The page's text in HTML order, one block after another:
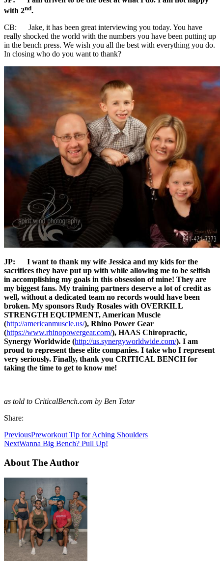
with 2nd.
CB: Jake, it has been great interviewing you today. You have
really shocked the world with the numbers you have been putting up
in the bench press. We wish you all the best with everything you do.
In closing who do you want to thank?
JP: I want to thank my wife Jessica and my kids for the
sacrifices they have put up with while allowing me to be selfish
in accomplishing my goals in this obsession of mine! They are
my biggest fans. My training partners deserve a lot of credit as
well, without a dedicated team no records would have been
broken. My sponsors Rudy Rosales with OVERKILL
STRENGTH EQUIPMENT, American Muscle
(http://americanmuscle.us/), Rhino Power Gear
(https://www.rhinopowergear.com/), HAAS Chiropractic,
Synergy Worldwide (http://us.synergyworldwide.com/). I am
proud to represent these elite companies. I take who I represent
very seriously. Finally, thank you CRITICAL BENCH for
taking the time to get to know me!
as told to CriticalBench.com by Ben Tatar
Share:
PreviousPreworkout Tip for Aching Shoulders
NextWanna Big Bench? Pull Up!
About The Author